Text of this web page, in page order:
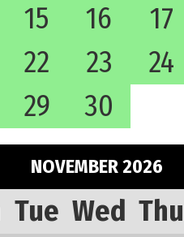
15 16
17
22 23
24
29 30
NOVEMBER 2026
Tue Wed Thu